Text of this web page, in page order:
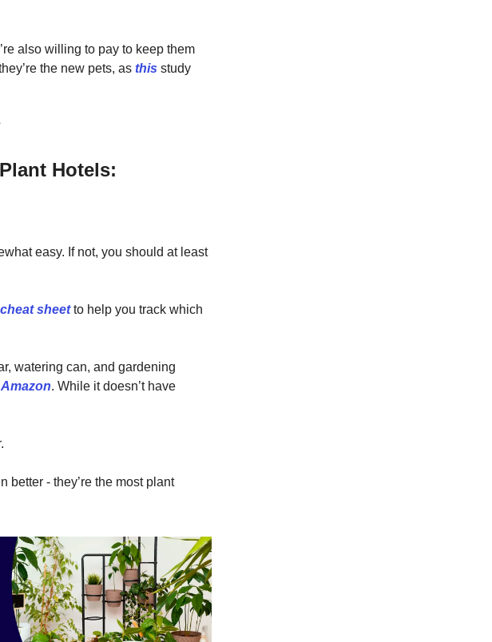
also willing to pay to keep them
the new pets, as this study
Hotels:
easy. If not, you should at least
cheat sheetto help you track which
watering can, and gardening
. While it doesn’t have
better - they’re the most plant